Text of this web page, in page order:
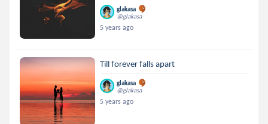
glakasa
@glakasa
5 years ago
Till forever falls apart
glakasa
@glakasa
5 years ago